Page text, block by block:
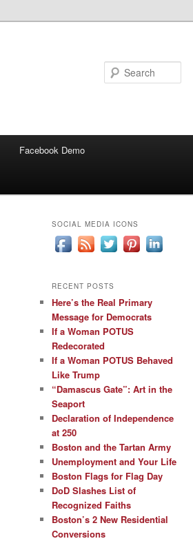
Facebook Demo
SOCIAL MEDIA ICONS
RECENT POSTS
Here’s the Real Primary
Message for Democrats
If a Woman POTUS
Redecorated
If a Woman POTUS Behaved
Like Trump
“Damascus Gate”: Art in the
Seaport
Declaration of Independence
at 250
Boston and the Tartan Army
Unemployment and Your Life
Boston Flags for Flag Day
DoD Slashes List of
Recognized Faiths
Boston’s 2 New Residential
Conversions